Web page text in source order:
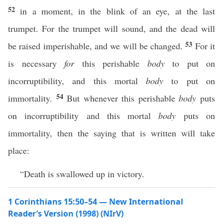
52in a moment, in the blink of an eye, at the last
trumpet. For the trumpet will sound, and the dead will
be raised imperishable, and we will be changed.53 For it
is necessary forthis perishable bodyto put on
incorruptibility, and this mortalbody to put on
immortality. 54But whenever this perishablebody puts
on incorruptibility and this mortalbody puts on
immortality, then the saying that is written will take
place:
“Death is swallowed up in victory.
1 Corinthians 15:50–54 — New International
Reader’s Version (1998) (NIrV)